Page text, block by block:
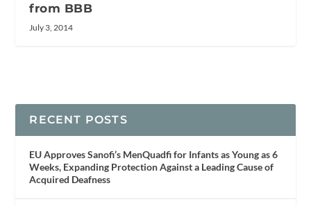
from BBB
July 3, 2014
RECENT POSTS
EU Approves Sanofi’s MenQuadfi for Infants as Young as 6
Weeks, Expanding Protection Against a Leading Cause of
Acquired Deafness